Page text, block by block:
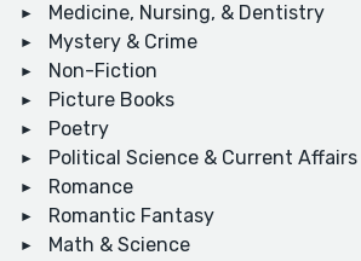
Medicine, Nursing, & Dentistry
Mystery & Crime
Non-Fiction
Picture Books
Poetry
Political Science & Current Affairs
Romance
Romantic Fantasy
Math & Science